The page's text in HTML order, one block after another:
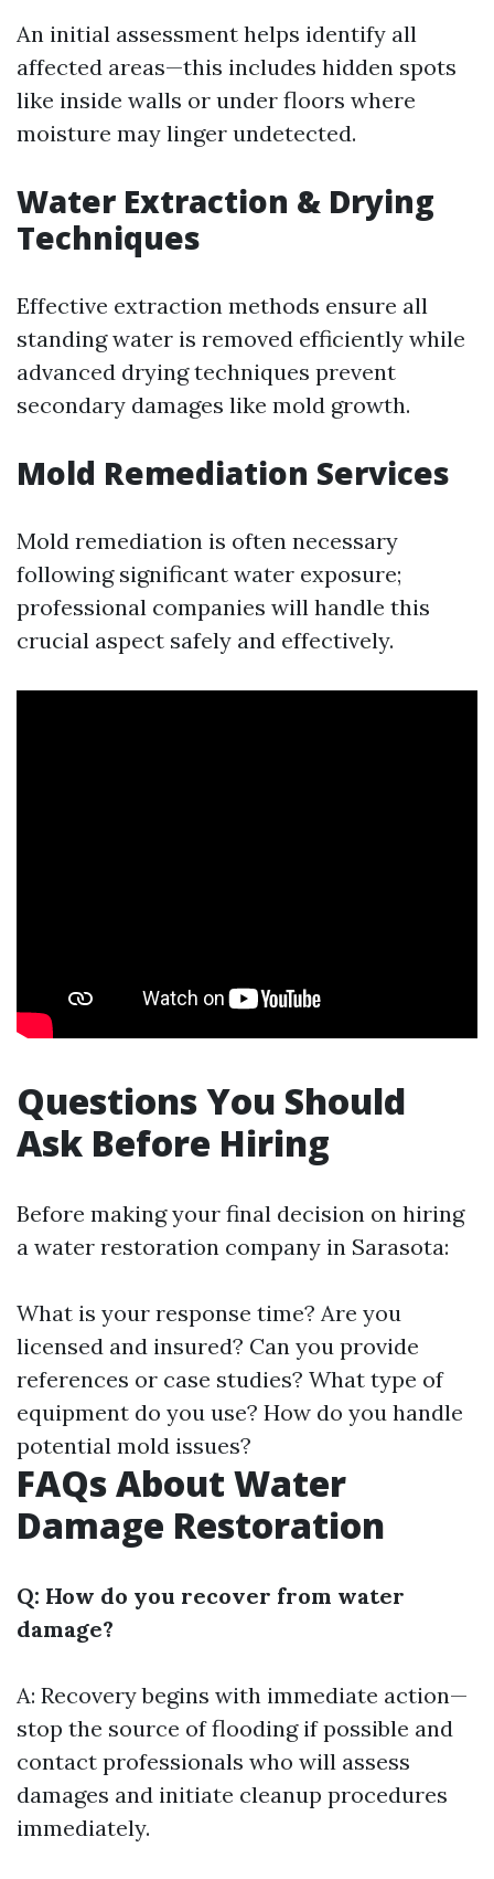
An initial assessment helps identify all
affected areas—this includes hidden spots
like inside walls or under floors where
moisture may linger undetected.
Water Extraction & Drying
Techniques
Effective extraction methods ensure all
standing water is removed efficiently while
advanced drying techniques prevent
secondary damages like mold growth.
Mold Remediation Services
Mold remediation is often necessary
following significant water exposure;
professional companies will handle this
crucial aspect safely and effectively.
Questions You Should
Ask Before Hiring
Before making your final decision on hiring
a water restoration company in Sarasota:
What is your response time? Are you
licensed and insured? Can you provide
references or case studies? What type of
equipment do you use? How do you handle
potential mold issues?
FAQs About Water
Damage Restoration
Q: How do you recover from water
damage?
A: Recovery begins with immediate action—
stop the source of flooding if possible and
contact professionals who will assess
damages and initiate cleanup procedures
immediately.